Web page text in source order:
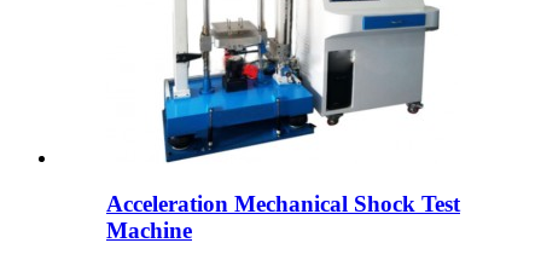
Acceleration Mechanical Shock Test
Machine